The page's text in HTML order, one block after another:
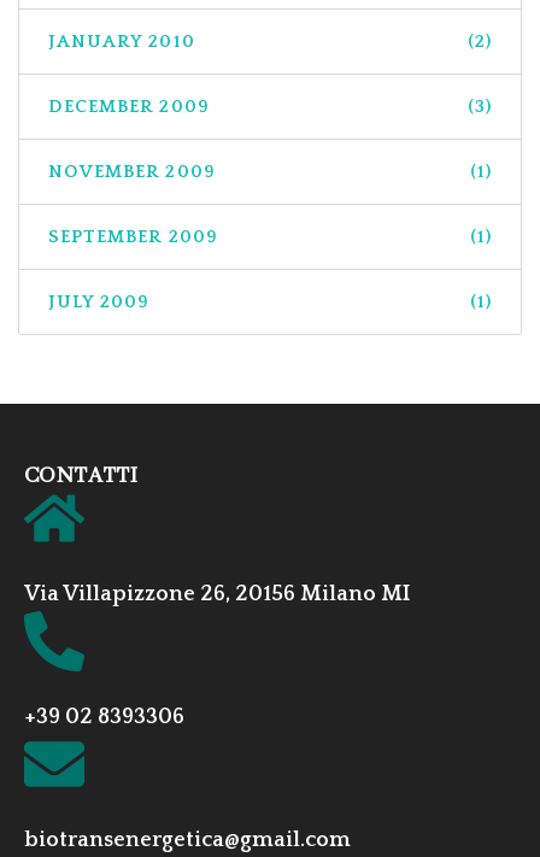
JANUARY 2010 (2)
DECEMBER 2009 (3)
NOVEMBER 2009 (1)
SEPTEMBER 2009 (1)
JULY 2009 (1)
CONTATTI
Via Villapizzone 26, 20156 Milano MI
+39 02 8393306
biotransenergetica@gmail.com